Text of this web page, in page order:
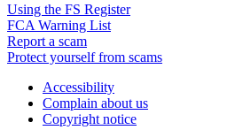
Using the FS Register
FCA Warning List
Report a scam
Protect yourself from scams
Accessibility
Complain about us
Copyright notice